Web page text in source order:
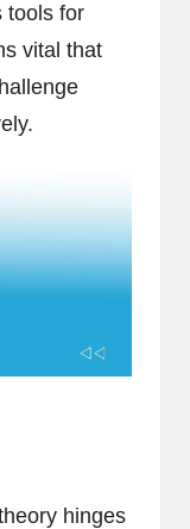
tools for
vital that
hinges